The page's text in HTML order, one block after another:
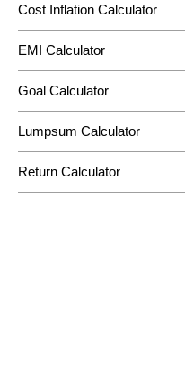
Cost Inflation Calculator
EMI Calculator
Goal Calculator
Lumpsum Calculator
Return Calculator